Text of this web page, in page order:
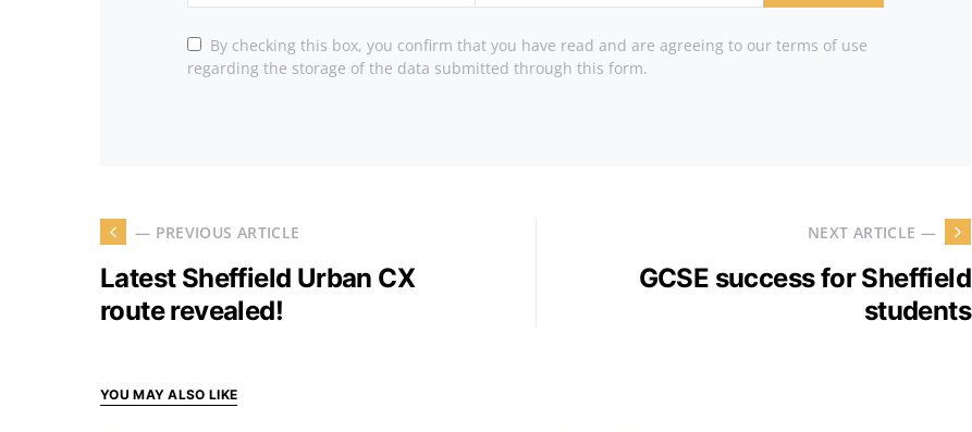
By checking this box, you confirm that you have read and are agreeing to our terms of use
regarding the storage of the data submitted through this form.
— PREVIOUS ARTICLE
Latest Sheffield Urban CX
route revealed!
NEXT ARTICLE —
GCSE success for Sheffield
students
YOU MAY ALSO LIKE